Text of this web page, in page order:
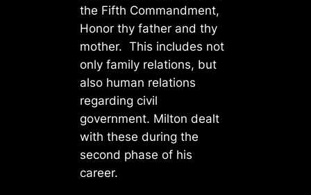
the Fifth Commandment,
Honor thy father and thy
mother. This includes not
only family relations, but
also human relations
regarding civil
government. Milton dealt
with these during the
second phase of his
career.